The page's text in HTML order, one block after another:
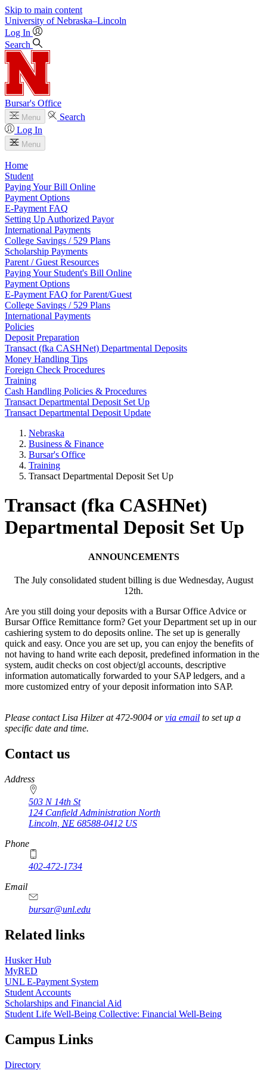
Skip to main content
University of Nebraska–Lincoln
Log In
Search
Bursar's Office
Menu
Search
Log In
Menu
Home
Student
Paying Your Bill Online
Payment Options
E-Payment FAQ
Setting Up Authorized Payor
International Payments
College Savings / 529 Plans
Scholarship Payments
Parent / Guest Resources
Paying Your Student's Bill Online
Payment Options
E-Payment FAQ for Parent/Guest
College Savings / 529 Plans
International Payments
Policies
Deposit Preparation
Transact (fka CASHNet) Departmental Deposits
Money Handling Tips
Foreign Check Procedures
Training
Cash Handling Policies & Procedures
Transact Departmental Deposit Set Up
Transact Departmental Deposit Update
Nebraska
Business & Finance
Bursar's Office
Training
Transact Departmental Deposit Set Up
Transact (fka CASHNet)
Departmental Deposit Set Up
ANNOUNCEMENTS
The July consolidated student billing is due Wednesday, August
12th.
Are you still doing your deposits with a Bursar Office Advice or
Bursar Office Remittance form? Get your Department set up in our
cashiering system to do deposits online. The set up is generally
quick and easy. Once you are set up, you can enjoy the benefits of
not having to hand write each deposit, predefined information in the
system, audit checks on cost object/gl accounts, descriptive
information automatically forwarded to your SAP ledgers, and a
more customized entry of your deposit information into SAP.
Please contact Lisa Hilzer at 472-9004 orvia email to set up a
specific date and time.
Contact us
https://
www.unl.edu
Address
503 N 14th St
124 Canfield Administration North
Lincoln NE 68588-0412 US
Phone
402-472-1734
Email
bursar@unl.edu
Related links
Husker Hub
MyRED
UNL E-Payment System
Student Accounts
Scholarships and Financial Aid
Student Life Well-Being Collective: Financial Well-Being
Campus Links
Directory